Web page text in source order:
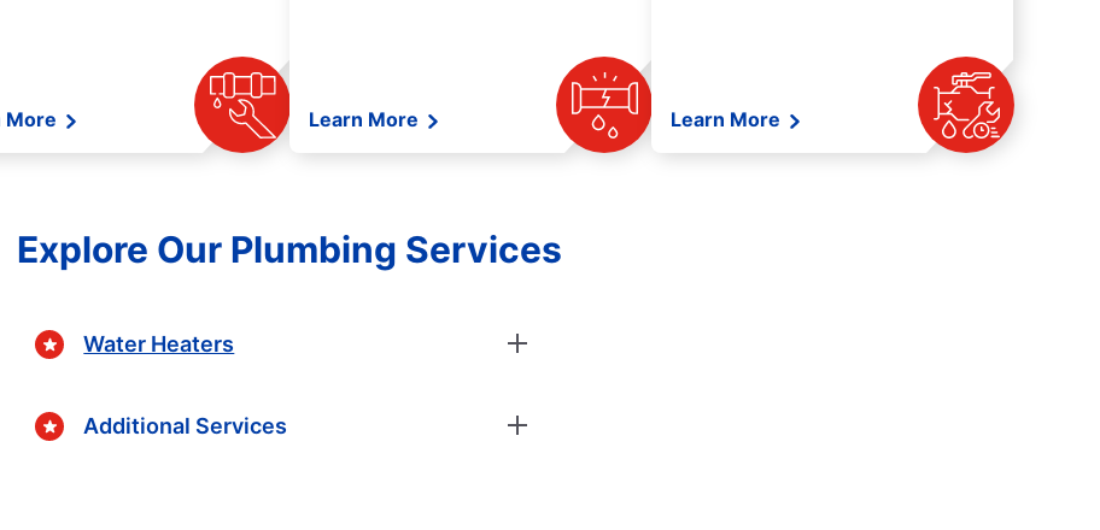
More Learn More Learn More
Explore Our Plumbing Services
Water Heaters
Additional Services